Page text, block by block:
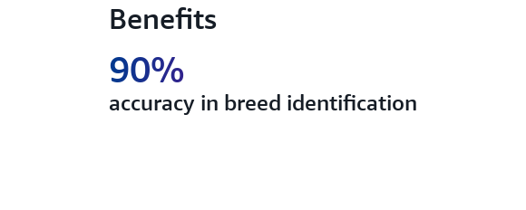
Benefits
accuracy in breed identification
90%